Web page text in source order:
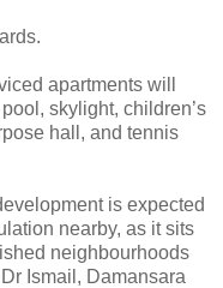
apartments will
skylight, children’s
hall, and tennis
is expected
nearby, as it sits
neighbourhoods
Ismail, Damansara